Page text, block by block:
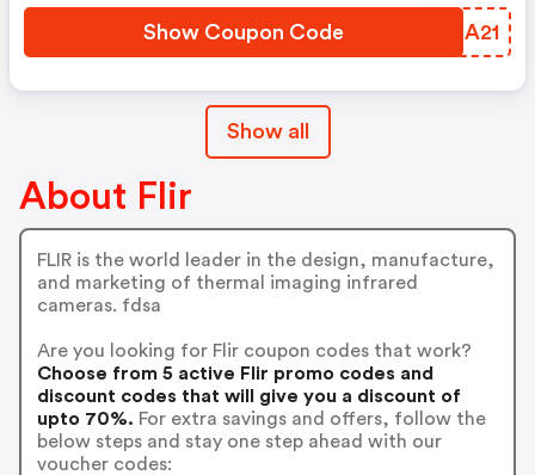
Show Coupon Code CSRA21
Show all
About Flir
FLIR is the world leader in the design, manufacture,
and marketing of thermal imaging infrared
cameras. fdsa
Are you looking for Flir coupon codes that work?
Choose from 5 active Flir promo codes and
discount codes that will give you a discount of
upto 70%. For extra savings and offers, follow the
below steps and stay one step ahead with our
voucher codes: